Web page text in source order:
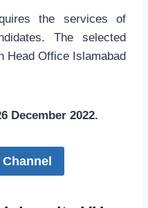
the services of
The selected
Head Office Islamabad
December 2022.